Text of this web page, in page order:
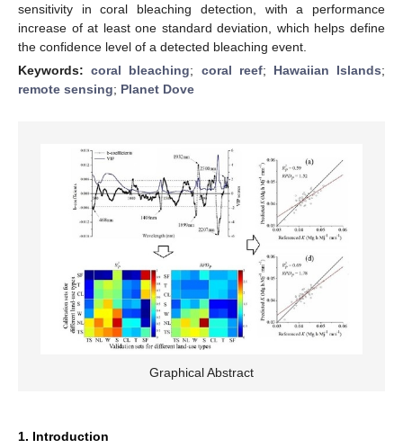
sensitivity in coral bleaching detection, with a performance
increase of at least one standard deviation, which helps define
the confidence level of a detected bleaching event.
Keywords:coral bleaching; coral reef; Hawaiian Islands;
remote sensing; Planet Dove
Graphical Abstract
1. Introduction